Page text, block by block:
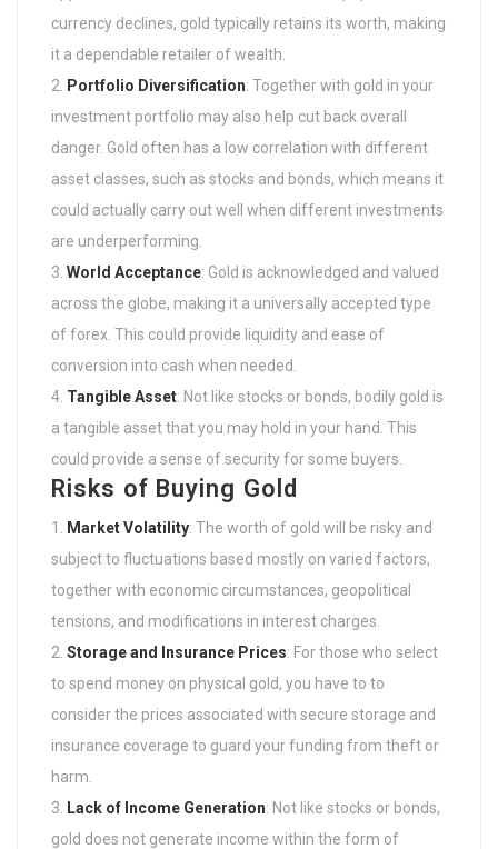
currency declines, gold typically retains its worth, making
it a dependable retailer of wealth.
Portfolio Diversification: Together with gold in your
investment portfolio may also help cut back overall
danger. Gold often has a low correlation with different
asset classes, such as stocks and bonds, which means it
could actually carry out well when different investments
are underperforming.
World Acceptance: Gold is acknowledged and valued
across the globe, making it a universally accepted type
of forex. This could provide liquidity and ease of
conversion into cash when needed.
Tangible Asset: Not like stocks or bonds, bodily gold is
a tangible asset that you may hold in your hand. This
could provide a sense of security for some buyers.
Risks of Buying Gold
Market Volatility: The worth of gold will be risky and
subject to fluctuations based mostly on varied factors,
together with economic circumstances, geopolitical
tensions, and modifications in interest charges.
Storage and Insurance Prices: For those who select
to spend money on physical gold, you have to to
consider the prices associated with secure storage and
insurance coverage to guard your funding from theft or
harm.
Lack of Income Generation: Not like stocks or bonds,
gold does not generate income within the form of